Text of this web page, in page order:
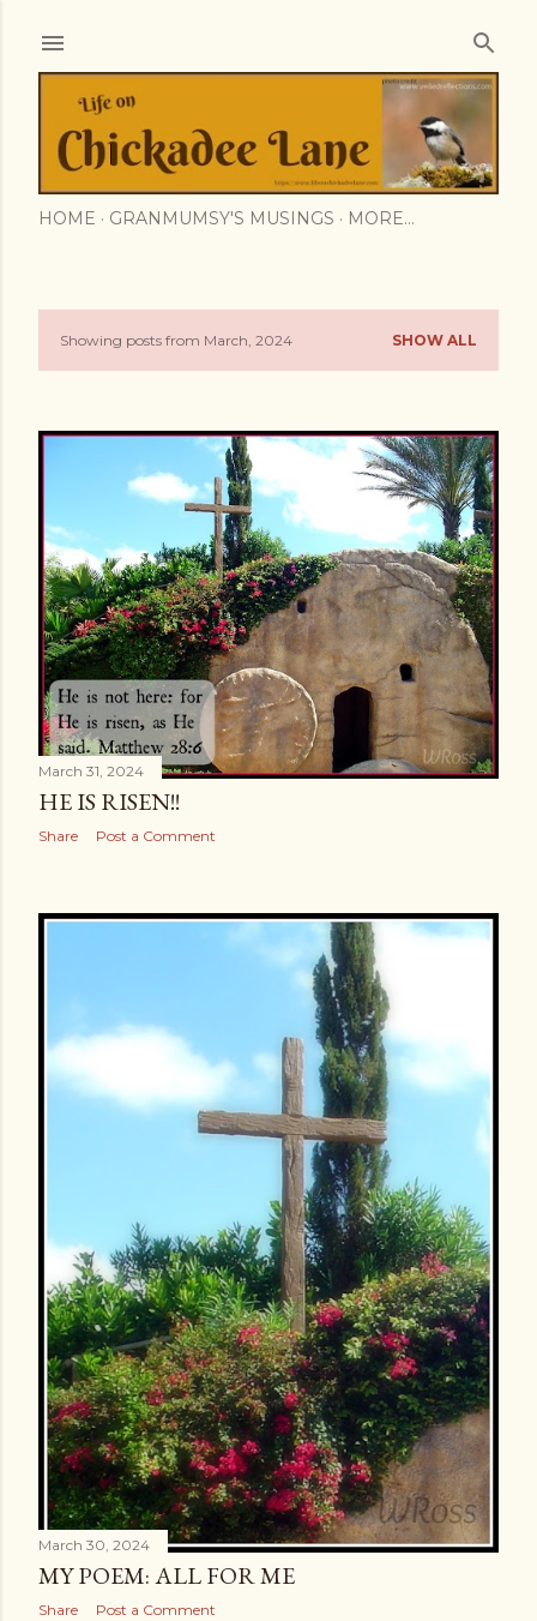
Skip to main content
HOME GRANMUMSY'S MUSINGS MORE…
P
s
s
Showing posts from March, 2024 SHOW ALL
March 31, 2024
HE IS RISEN!!
Share Post a Comment
March 30, 2024
MY POEM: ALL FOR ME
Share Post a Comment